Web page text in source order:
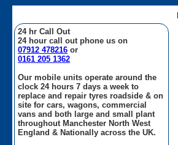
24 hr Call Out
24 hour call out phone us on
07912 478216 or
0161 205 1362
Our mobile units operate around the
clock 24 hours 7 days a week to
replace and repair tyres roadside & on
site for cars, wagons, commercial
vans and both large and small plant
throughout Manchester North West
England & Nationally across the UK.